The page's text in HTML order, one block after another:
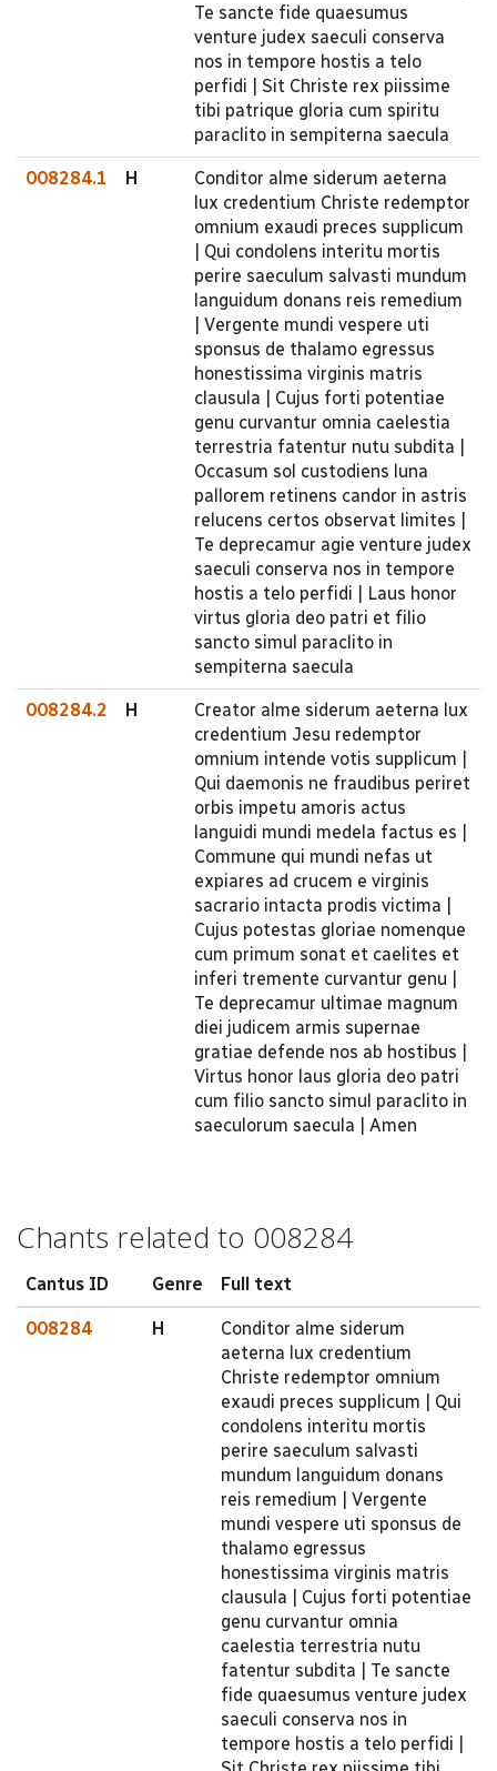
Te sancte fide quaesumus
venture judex saeculi conserva
nos in tempore hostis a telo
perfidi | Sit Christe rex piissime
tibi patrique gloria cum spiritu
paraclito in sempiterna saecula
008284.1 H
Conditor alme siderum aeterna
lux credentium Christe redemptor
omnium exaudi preces supplicum
| Qui condolens interitu mortis
perire saeculum salvasti mundum
languidum donans reis remedium
| Vergente mundi vespere uti
sponsus de thalamo egressus
honestissima virginis matris
clausula | Cujus forti potentiae
genu curvantur omnia caelestia
terrestria fatentur nutu subdita |
Occasum sol custodiens luna
pallorem retinens candor in astris
relucens certos observat limites |
Te deprecamur agie venture judex
saeculi conserva nos in tempore
hostis a telo perfidi | Laus honor
virtus gloria deo patri et filio
sancto simul paraclito in
sempiterna saecula
008284.2 H
Creator alme siderum aeterna lux
credentium Jesu redemptor
omnium intende votis supplicum |
Qui daemonis ne fraudibus periret
orbis impetu amoris actus
languidi mundi medela factus es |
Commune qui mundi nefas ut
expiares ad crucem e virginis
sacrario intacta prodis victima |
Cujus potestas gloriae nomenque
cum primum sonat et caelites et
inferi tremente curvantur genu |
Te deprecamur ultimae magnum
diei judicem armis supernae
gratiae defende nos ab hostibus |
Virtus honor laus gloria deo patri
cum filio sancto simul paraclito in
saeculorum saecula | Amen
Chants related to 008284
Cantus ID Genre Full text
008284 H
Conditor alme siderum
aeterna lux credentium
Christe redemptor omnium
exaudi preces supplicum | Qui
condolens interitu mortis
perire saeculum salvasti
mundum languidum donans
reis remedium | Vergente
mundi vespere uti sponsus de
thalamo egressus
honestissima virginis matris
clausula | Cujus forti potentiae
genu curvantur omnia
caelestia terrestria nutu
fatentur subdita | Te sancte
fide quaesumus venture judex
saeculi conserva nos in
tempore hostis a telo perfidi |